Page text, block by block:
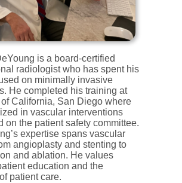
is a board-certified
radiologist who has spent his
on minimally invasive
He completed his training at
California, San Diego where
in vascular interventions
on the patient safety committee.
expertise spans vascular
angioplasty and stenting to
and ablation. He values
education and the
patient care.